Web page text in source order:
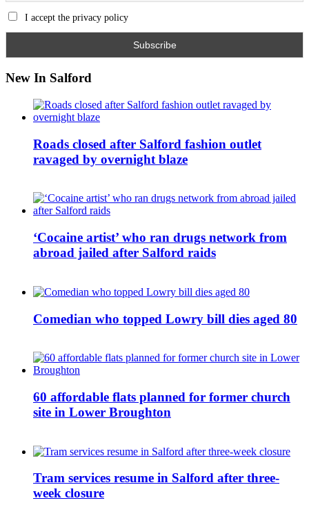
I accept the privacy policy
New In Salford
Roads closed after Salford fashion outlet
ravaged by overnight blaze
‘Cocaine artist’ who ran drugs network from
abroad jailed after Salford raids
Comedian who topped Lowry bill dies aged 80
60 affordable flats planned for former church
site in Lower Broughton
Tram services resume in Salford after three-
week closure